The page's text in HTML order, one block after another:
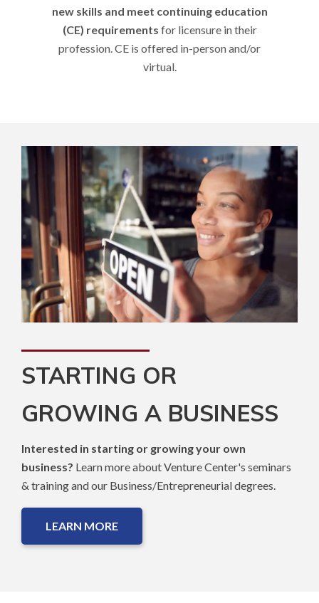
new skills and meet continuing education
(CE) requirements for licensure in their
profession. CE is offered in-person and/or
virtual.
STARTING OR
GROWING A BUSINESS
Interested in starting or growing your own
business? Learn more about Venture Center's seminars
& training and our Business/Entrepreneurial degrees.
LEARN MORE